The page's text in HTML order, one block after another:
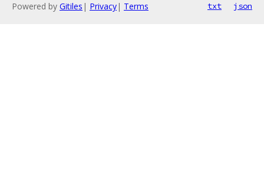
Powered by Gitiles | Privacy| Terms txt json